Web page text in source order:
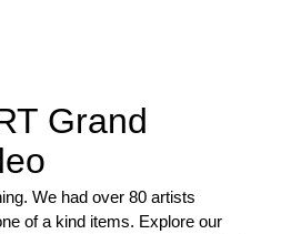
Grand
We had over 80 artists
of a kind items. Explore our